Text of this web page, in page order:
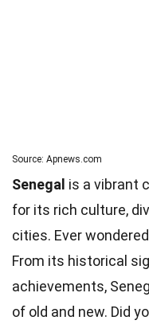
Source: Apnews.com
Senegal is a vibrant
for its rich culture,
cities. Ever
From its historical
achievements,
of old and new. Did